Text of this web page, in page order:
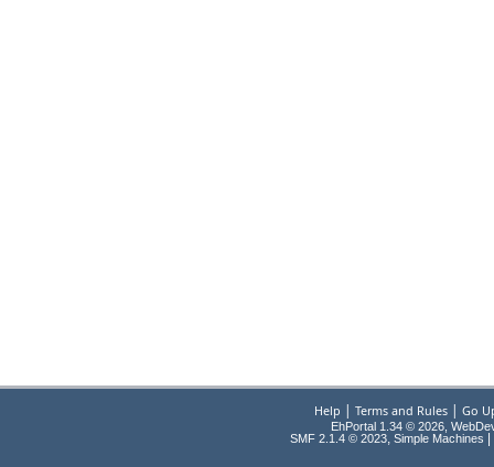
Help | Terms and Rules| Go
EhPortal 1.34 © 2026,
SMF 2.1.4 © 2023, Simple Machines